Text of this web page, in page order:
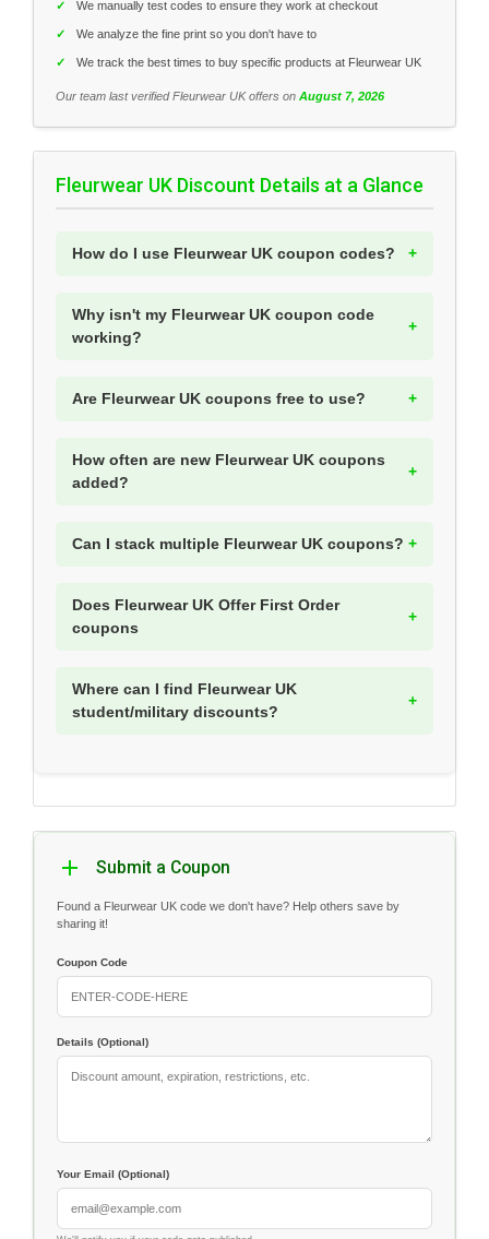
✓ We manually test codes to ensure they work at checkout
✓ We analyze the fine print so you don't have to
✓ We track the best times to buy specific products at Fleurwear UK
Our team last verified Fleurwear UK offers on August 7, 2026
Fleurwear UK Discount Details at a Glance
How do I use Fleurwear UK coupon codes?
Why isn't my Fleurwear UK coupon code
working?
Are Fleurwear UK coupons free to use?
How often are new Fleurwear UK coupons
added?
Can I stack multiple Fleurwear UK coupons?
Does Fleurwear UK Offer First Order
coupons
Where can I find Fleurwear UK
student/military discounts?
Submit a Coupon
Found a Fleurwear UK code we don't have? Help others save by
sharing it!
Coupon Code
Details (Optional)
Your Email (Optional)